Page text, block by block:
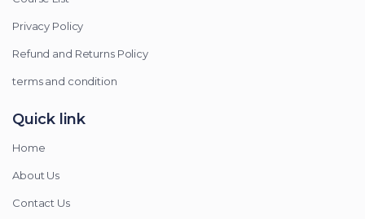
Privacy Policy
Refund and Returns Policy
terms and condition
Quick link
Home
About Us
Contact Us